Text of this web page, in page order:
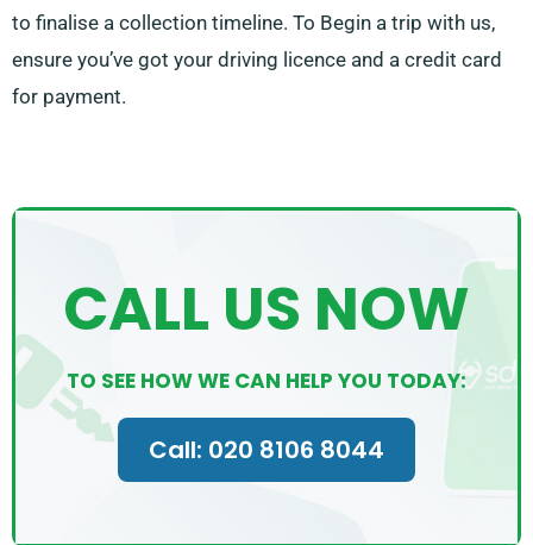
to finalise a collection timeline. To Begin a trip with us,
ensure you’ve got your driving licence and a credit card
for payment.
CALL US NOW
TO SEE HOW WE CAN HELP YOU TODAY:
Call: 020 8106 8044